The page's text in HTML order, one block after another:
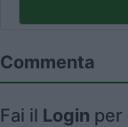
Commenta
Fai il Login per